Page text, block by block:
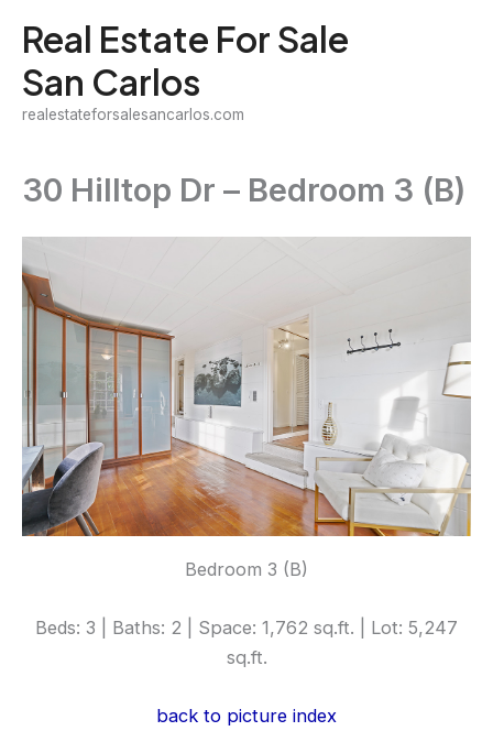
content
Real Estate For Sale
San Carlos
realestateforsalesancarlos.com
30 Hilltop Dr – Bedroom 3 (B)
Bedroom 3 (B)
Beds: 3 | Baths: 2 | Space: 1,762 sq.ft. | Lot: 5,247
sq.ft.
back to picture index